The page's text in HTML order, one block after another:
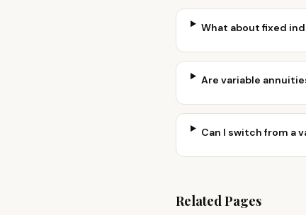
What about fixed
Are variable
Can I switch from a
Related Pages